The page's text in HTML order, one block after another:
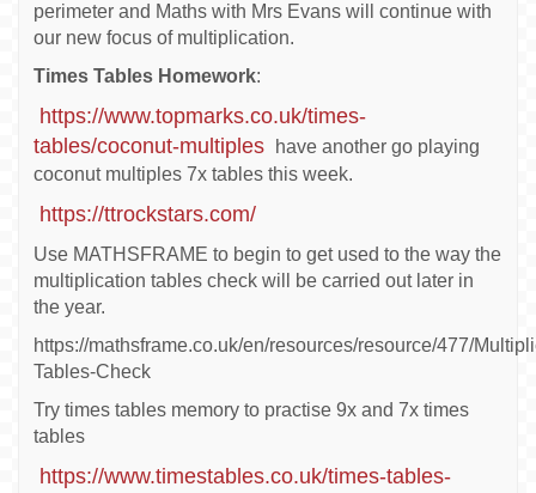
perimeter and Maths with Mrs Evans will continue with
our new focus of multiplication.
Times Tables Homework:
https://www.topmarks.co.uk/times-
tables/coconut-multiples
have another go playing
coconut multiples 7x tables this week.
https://ttrockstars.com/
Use MATHSFRAME to begin to get used to the way the
multiplication tables check will be carried out later in
the year.
https://mathsframe.co.uk/en/resources/resource/477/
Tables-Check
Try times tables memory to practise 9x and 7x times
tables
https://www.timestables.co.uk/times-tables-